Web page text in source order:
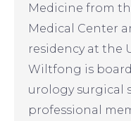
Medicine from
Medical Center
residency at the
Wiltfong is
urology surgical
professional